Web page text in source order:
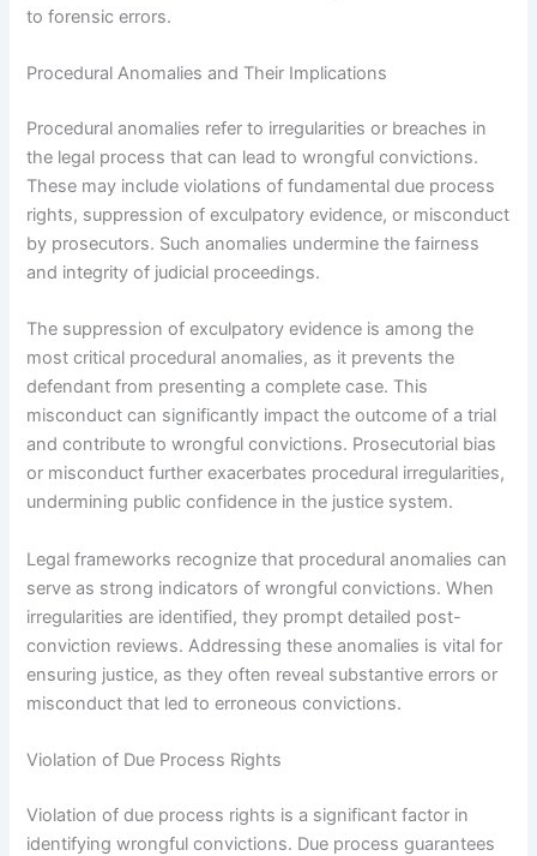
to forensic errors.
Procedural Anomalies and Their Implications
Procedural anomalies refer to irregularities or breaches in
the legal process that can lead to wrongful convictions.
These may include violations of fundamental due process
rights, suppression of exculpatory evidence, or misconduct
by prosecutors. Such anomalies undermine the fairness
and integrity of judicial proceedings.
The suppression of exculpatory evidence is among the
most critical procedural anomalies, as it prevents the
defendant from presenting a complete case. This
misconduct can significantly impact the outcome of a trial
and contribute to wrongful convictions. Prosecutorial bias
or misconduct further exacerbates procedural irregularities,
undermining public confidence in the justice system.
Legal frameworks recognize that procedural anomalies can
serve as strong indicators of wrongful convictions. When
irregularities are identified, they prompt detailed post-
conviction reviews. Addressing these anomalies is vital for
ensuring justice, as they often reveal substantive errors or
misconduct that led to erroneous convictions.
Violation of Due Process Rights
Violation of due process rights is a significant factor in
identifying wrongful convictions. Due process guarantees